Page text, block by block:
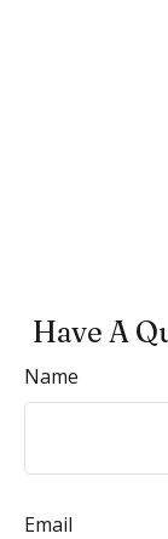
Have A
Name
Email